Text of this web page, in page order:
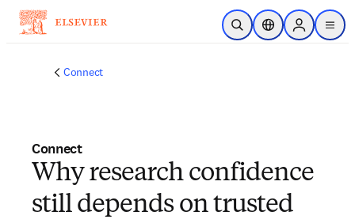
주요 콘텐츠로 건너뛰기
검색 열기위치 선택기Sign in to
menu
Connect
Connect
Why research confidence
still depends on trusted